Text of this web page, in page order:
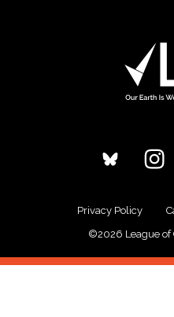
Privacy Policy
©2026 League of